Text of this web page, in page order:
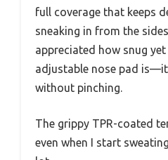
full coverage that keeps
sneaking in from the
appreciated how snug
adjustable nose pad
without pinching.
The grippy TPR-coated
even when I start